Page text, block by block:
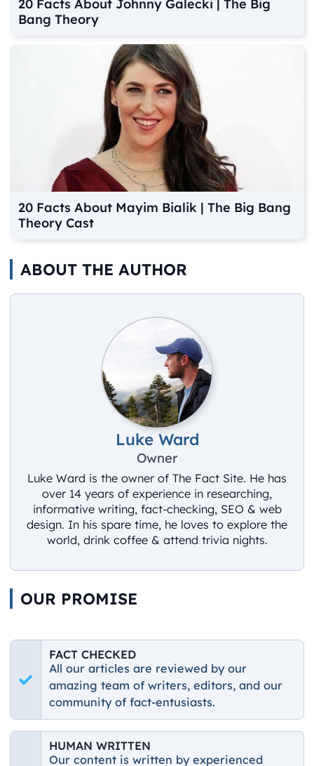
20 Facts About Johnny Galecki | The Big
Bang Theory
20 Facts About Mayim Bialik | The Big Bang
Theory Cast
ABOUT THE AUTHOR
Luke Ward
Owner
Luke Ward is the owner of The Fact Site. He has
over 14 years of experience in researching,
informative writing, fact-checking, SEO & web
design. In his spare time, he loves to explore the
world, drink coffee & attend trivia nights.
OUR PROMISE
FACT CHECKED
All our articles are reviewed by our
amazing team of writers, editors, and our
community of fact-entusiasts.
HUMAN WRITTEN
Our content is written by experienced